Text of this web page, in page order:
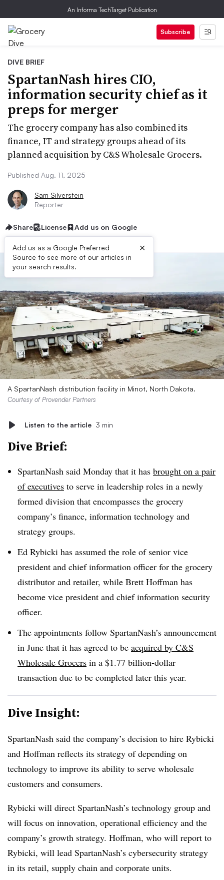
An Informa TechTarget Publication
Subscribe
DIVE BRIEF
SpartanNash hires CIO,
information security chief as it
preps for merger
The grocery company has also combined its
finance, IT and strategy groups ahead of its
planned acquisition by C&S Wholesale Grocers.
Published Aug. 11, 2025
Sam Silverstein
Reporter
Share License Add us on Google
Add us as a Google Preferred
Source to see more of our articles in
your search results.
×
A SpartanNash distribution facility in Minot, North Dakota.
Courtesy of Provender Partners
Listen to the article 3 min
Dive Brief:
SpartanNash said Monday that it has brought on a pair
of executives to serve in leadership roles in a newly
formed division that encompasses the grocery
company’s finance, information technology and
strategy groups.
Ed Rybicki has assumed the role of senior vice
president and chief information officer for the grocery
distributor and retailer, while Brett Hoffman has
become vice president and chief information security
officer.
The appointments follow SpartanNash’s announcement
in June that it has agreed to be acquired by C&S
Wholesale Grocers in a $1.77 billion-dollar
transaction due to be completed later this year.
Dive Insight:
SpartanNash said the company’s decision to hire Rybicki
and Hoffman reflects its strategy of depending on
technology to improve its ability to serve wholesale
customers and consumers.
Rybicki will direct SpartanNash’s technology group and
will focus on innovation, operational efficiency and the
company’s growth strategy. Hoffman, who will report to
Rybicki, will lead SpartanNash’s cybersecurity strategy
in its retail, supply chain and corporate units.